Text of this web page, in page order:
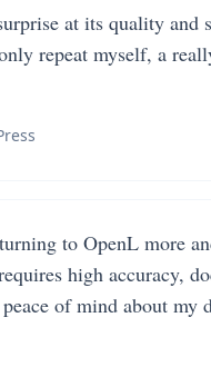
at its quality and
repeat myself, a
to OpenL more
high accuracy,
of mind about my